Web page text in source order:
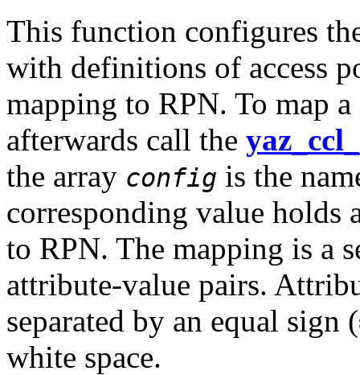
This function configures
with definitions of access
mapping to RPN. To map
afterwards call the
the array config is the
corresponding value holds
to RPN. The mapping is a
attribute-value pairs.
separated by an equal sign (
white space.